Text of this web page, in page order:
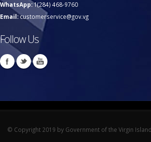
WhatsApp:1(284) 468-9760
Email:customerservice@gov.vg
Follow Us
© Copyright 2019 by Government of the Virgin